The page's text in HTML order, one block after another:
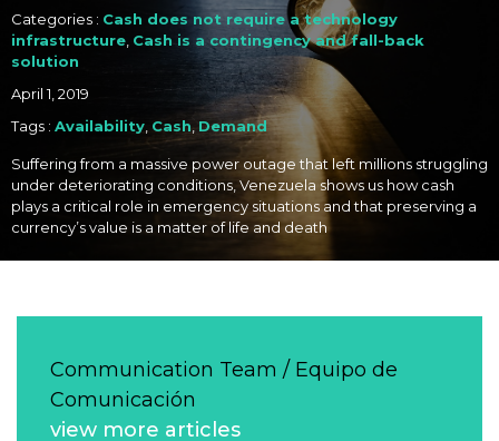
Categories : Cash does not require a technology
infrastructure Cash is a contingency and fall-back
solution
April 1, 2019
Tags : Availability Cash, Demand
Suffering from a massive power outage that left millions struggling
under deteriorating conditions, Venezuela shows us how cash
plays a critical role in emergency situations and that preserving a
currency’s value is a matter of life and death
Communication Team / Equipo de
Comunicación
view more articles